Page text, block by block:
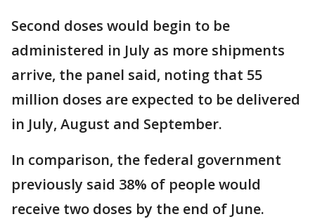
Second doses would begin to be
administered in July as more shipments
arrive, the panel said, noting that 55
million doses are expected to be delivered
in July, August and September.
In comparison, the federal government
previously said 38% of people would
receive two doses by the end of June.